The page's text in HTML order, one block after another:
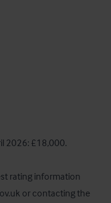
2026: £18,000.
rating information
or contacting the